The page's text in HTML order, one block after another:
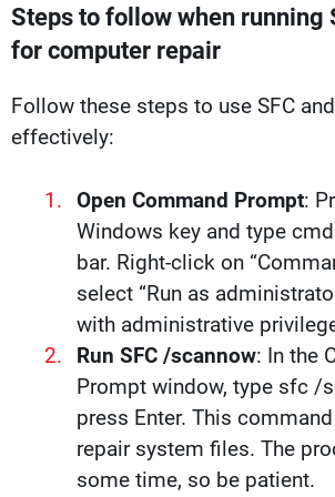
Steps to follow when running
for computer repair
Follow these steps to use SFC
effectively:
Open Command Prompt:
Windows key and type
bar. Right-click on
select “Run as
with administrative
Run SFC /scannow: In the
Prompt window, type sfc /
press Enter. This
repair system files. The
some time, so be patient.